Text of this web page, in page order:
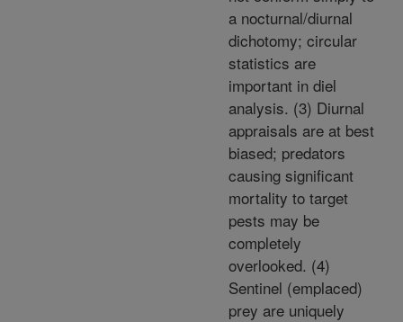
a nocturnal/diurnal
dichotomy; circular
statistics are
important in diel
analysis. (3) Diurnal
appraisals are at best
biased; predators
causing significant
mortality to target
pests may be
completely
overlooked. (4)
Sentinel (emplaced)
prey are uniquely